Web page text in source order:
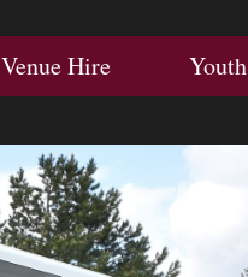
Venue Hire Youth
Hospitality